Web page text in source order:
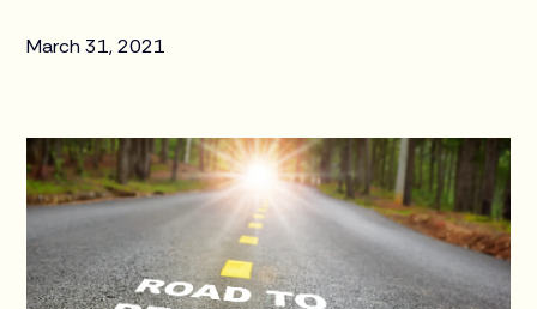
March 31, 2021